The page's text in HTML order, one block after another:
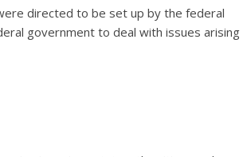
directed to be set up by the federal
government to deal with issues arising